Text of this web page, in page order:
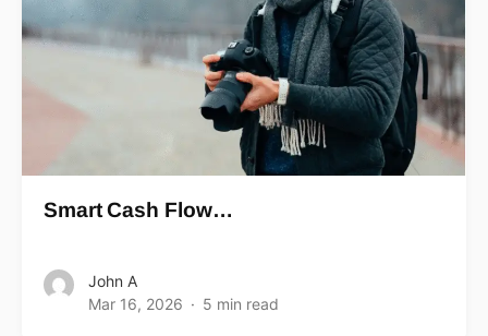
Smart Cash Flow…
John A
Mar 16, 2026
5 min read